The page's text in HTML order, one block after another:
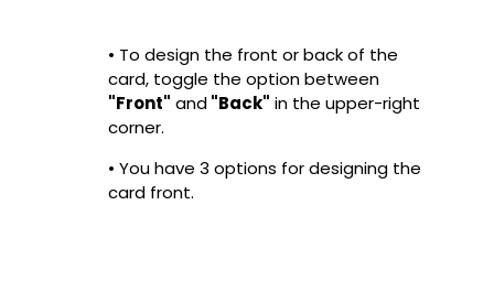
• To design the front or back of the
card, toggle the option between
"Front" and"Back" in the upper-right
corner.
• You have 3 options for designing the
card front.